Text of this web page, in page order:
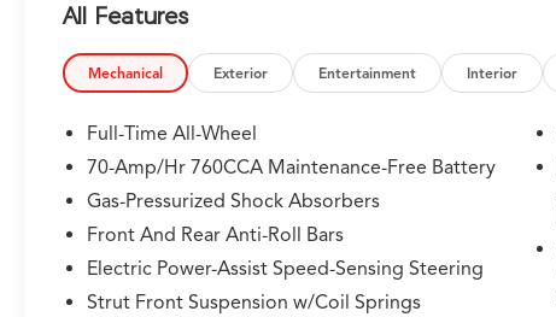
is you, our most valued guest. We are a team
committed to delivering the best owner
experience anywhere and earning your trust.
Please confirm the accuracy of the included
equipment by calling us prior to purchase.
All Features
Mechanical Exterior Entertainment Interior
Full-Time All-Wheel
70-Amp/Hr 760CCA Maintenance-Free Battery
Gas-Pressurized Shock Absorbers
Front And Rear Anti-Roll Bars
Electric Power-Assist Speed-Sensing Steering
Strut Front Suspension w/Coil Springs